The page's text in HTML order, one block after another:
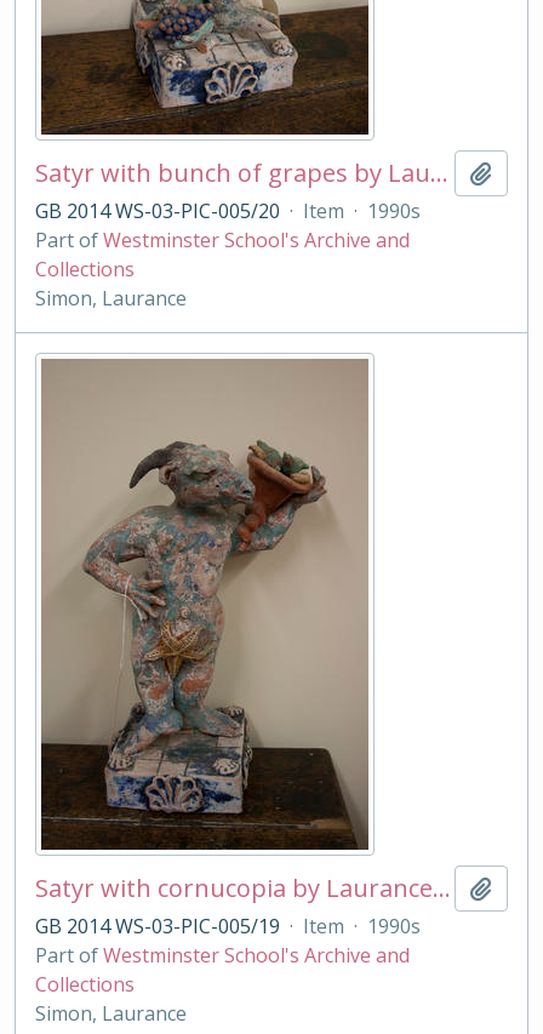
Satyr with bunch of grapes by Laurance Simon
GB 2014 WS-03-PIC-005/20 · Item · 1990s
Part ofWestminster School's Archive and
Collections
Simon, Laurance
Satyr with cornucopia by Laurance Simon
GB 2014 WS-03-PIC-005/19 · Item · 1990s
Part ofWestminster School's Archive and
Collections
Simon, Laurance